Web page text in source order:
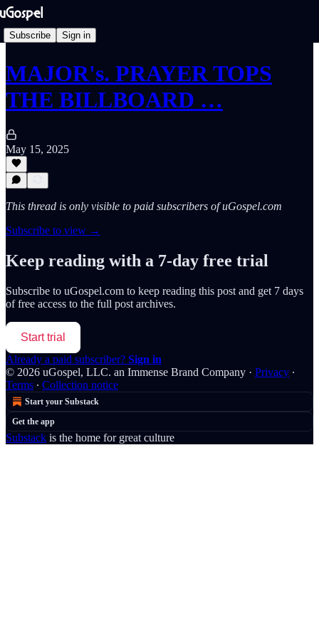
Subscribe Sign in
MAJOR's. PRAYER TOPS
THE BILLBOARD …
May 15, 2025
This thread is only visible to paid subscribers of uGospel.com
Subscribe to view →
Keep reading with a 7-day free trial
Subscribe to uGospel.com to keep reading this post and get 7 days
of free access to the full post archives.
Start trial
Already a paid subscriber? Sign in
© 2026 uGospel, LLC. an Immense Brand Company · Privacy ∙
Terms ∙ Collection notice
Start your Substack
Get the app
Substack is the home for great culture